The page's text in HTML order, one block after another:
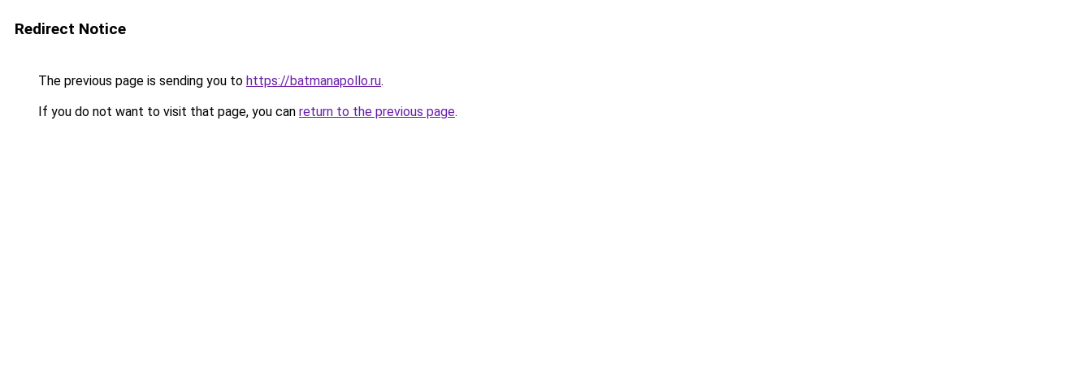
Redirect Notice
The previous page is sending you to https://batmanapollo.ru.
If you do not want to visit that page, you can return to the previous page.